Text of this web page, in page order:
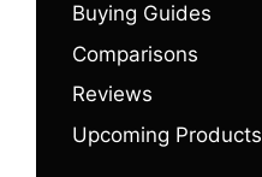
Buying Guides
Comparisons
Reviews
Upcoming Products